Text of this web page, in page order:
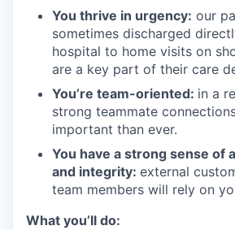
You thrive in urgency: our
sometimes discharged
hospital to home visits on
are a key part of their care
You’re team-oriented: in a
strong teammate
important than ever.
You have a strong sense of
and integrity: external
team members will rely on
What you’ll do: